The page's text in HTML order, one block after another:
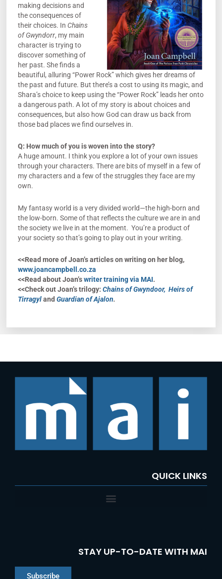
making decisions and
the consequences of
their choices. In Chains
of Gwyndorr, my main
character is trying to
discover something of
her past. She finds a
beautiful, alluring “Power Rock” which gives her dreams of
the past and future. But there’s a cost to using its magic, and
Shara’s choice to keep using the “Power Rock” leads her onto
a dangerous path. A lot of my story is about choices and
consequences, but also how God can draw us back from
those bad places we find ourselves in.
Q: How much of you is woven into the story?
A huge amount. I think you explore a lot of your own issues
through your characters. There are bits of myself in a few of
my characters and a few of the struggles they face are my
own.
My fantasy world is a very divided world—the high-born and
the low-born. Some of that reflects the culture we are in and
the society we live in at the moment. You’re a product of
your society so that’s going to play out in your writing.
<<Read more of Joan’s articles on writing on her blog,
www.joancampbell.co.za
<<Read about Joan’swriter training via MAI.
<<Check out Joan’s trilogy: Chains of Gwyndoor, Heirs of
Tirragyland Guardian of Ajalon.
QUICK LINKS
STAY UP-TO-DATE WITH MAI
Subscribe